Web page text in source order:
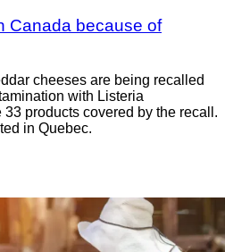
Canada because of
cheeses are being recalled
with Listeria
products covered by the recall.
in Quebec.